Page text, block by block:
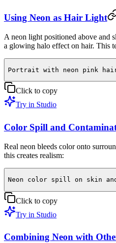
Using Neon as Hair Light
A neon light positioned above and
a glowing halo effect on hair. This
Portrait with neon pink
Click to copy
Try in Studio
Color Spill and
Real neon bleeds color onto
this creates realism:
Neon color spill on skin
Click to copy
Try in Studio
Combining Neon with